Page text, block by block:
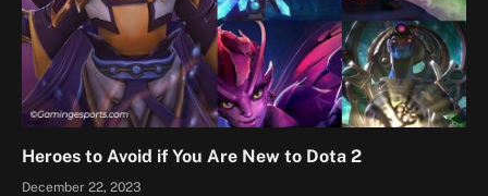
Heroes to Avoid if You Are New to Dota 2
December 22, 2023